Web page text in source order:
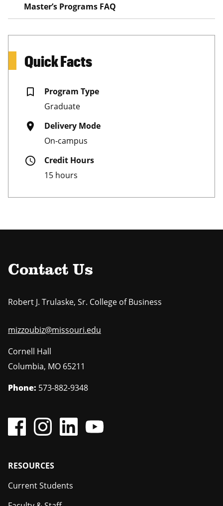
Master’s Programs FAQ
Quick Facts
bookmark_border
Program Type
Graduate
place
Delivery Mode
On-campus
schedule
Credit Hours
15 hours
Contact Us
Robert J. Trulaske, Sr. College of Business
mizzoubiz@missouri.edu
Cornell Hall
Columbia, MO 65211
Phone: 573-882-9348
Footer
RESOURCES
Current Students